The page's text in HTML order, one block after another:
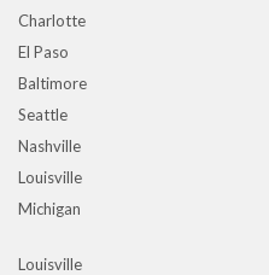
Charlotte
El Paso
Baltimore
Seattle
Nashville
Louisville
Michigan
Louisville